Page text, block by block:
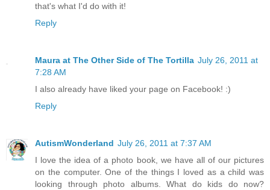
that's what I'd do with it!
Reply
Maura at The Other Side of The Tortilla July 26, 2011 at
7:28 AM
I also already have liked your page on Facebook! :)
Reply
AutismWonderland July 26, 2011 at 7:37 AM
I love the idea of a photo book, we have all of our pictures
on the computer. One of the things I loved as a child was
looking through photo albums. What do kids do now?